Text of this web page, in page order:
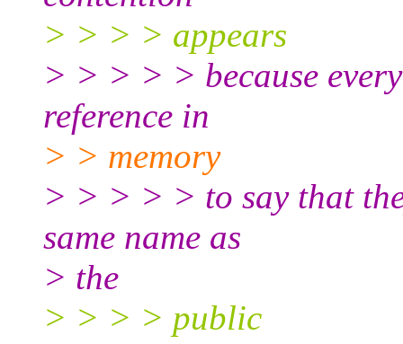
> > > > appears
> > > > > because
reference in
> > memory
> > > > > to say that
same name as
> the
> > > > public